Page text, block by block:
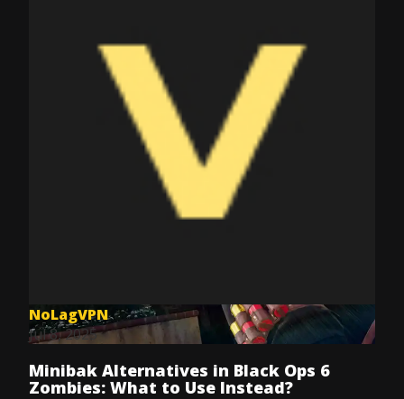
NoLagVPN
Jul 8, 2025
Minibak Alternatives in Black Ops 6
Zombies: What to Use Instead?